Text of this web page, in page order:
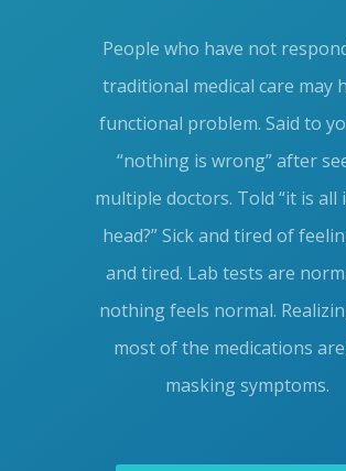
People who have not
traditional medical care may
functional problem. Said to
“nothing is wrong” after
multiple doctors. Told “it is all
head?” Sick and tired of
and tired. Lab tests are
nothing feels normal.
most of the medications
masking symptoms.